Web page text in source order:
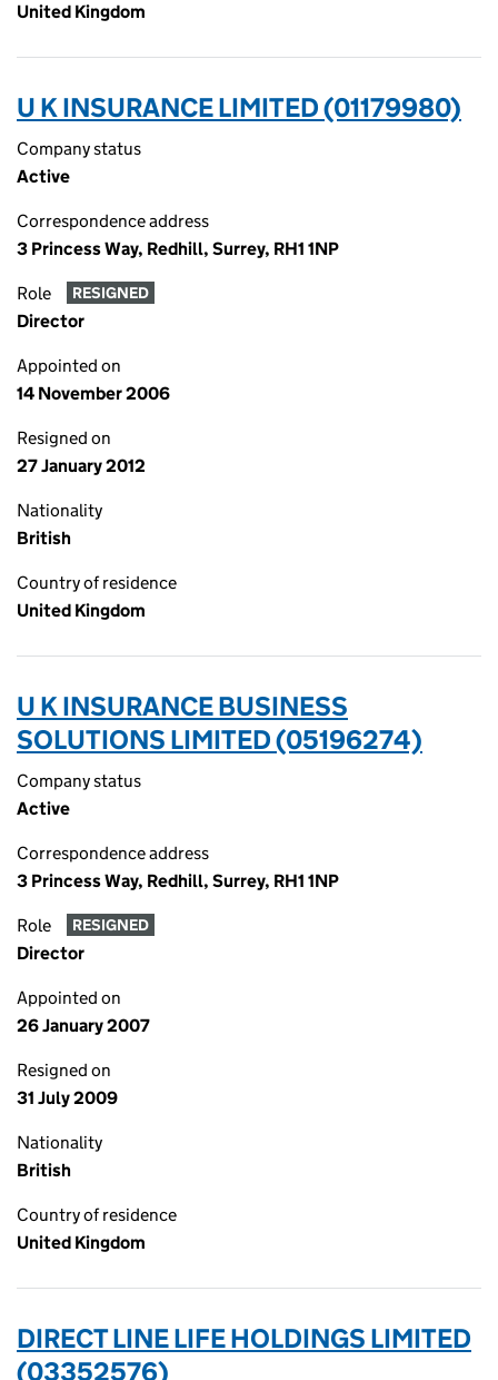
United Kingdom
U K INSURANCE LIMITED (01179980)
Company status
Active
Correspondence address
3 Princess Way, Redhill, Surrey, RH1 1NP
Role RESIGNED
Director
Appointed on
14 November 2006
Resigned on
27 January 2012
Nationality
British
Country of residence
United Kingdom
U K INSURANCE BUSINESS
SOLUTIONS LIMITED (05196274)
Company status
Active
Correspondence address
3 Princess Way, Redhill, Surrey, RH1 1NP
Role RESIGNED
Director
Appointed on
26 January 2007
Resigned on
31 July 2009
Nationality
British
Country of residence
United Kingdom
DIRECT LINE LIFE HOLDINGS LIMITED
(03352576)